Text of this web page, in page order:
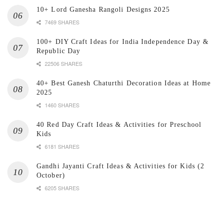
10+ Lord Ganesha Rangoli Designs 2025
7469 SHARES
100+ DIY Craft Ideas for India Independence Day &
Republic Day
22506 SHARES
40+ Best Ganesh Chaturthi Decoration Ideas at Home
2025
1460 SHARES
40 Red Day Craft Ideas & Activities for Preschool
Kids
6181 SHARES
Gandhi Jayanti Craft Ideas & Activities for Kids (2
October)
6205 SHARES